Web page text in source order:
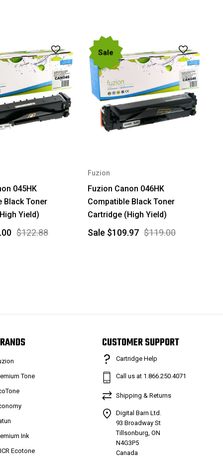
045HK
Black Toner
Yield)
$122.88
Sale
Fuzion
Fuzion Canon 046HK
Compatible Black Toner
Cartridge (High Yield)
$119.00
Sale $109.97
Tone
Ink
Ecotone
CUSTOMER SUPPORT
Cartridge Help
Call us at 1.866.250.4071
Shipping & Returns
Digital Barn Ltd.
93 Broadway St
Tillsonburg, ON
N4G3P5
Canada